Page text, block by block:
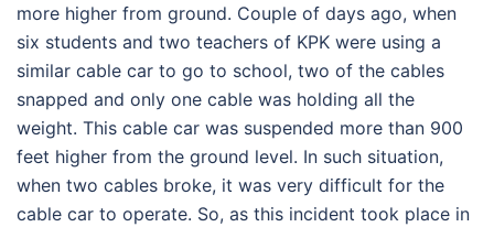
more higher from ground. Couple of days ago, when
six students and two teachers of KPK were using a
similar cable car to go to school, two of the cables
snapped and only one cable was holding all the
weight. This cable car was suspended more than 900
feet higher from the ground level. In such situation,
when two cables broke, it was very difficult for the
cable car to operate. So, as this incident took place in